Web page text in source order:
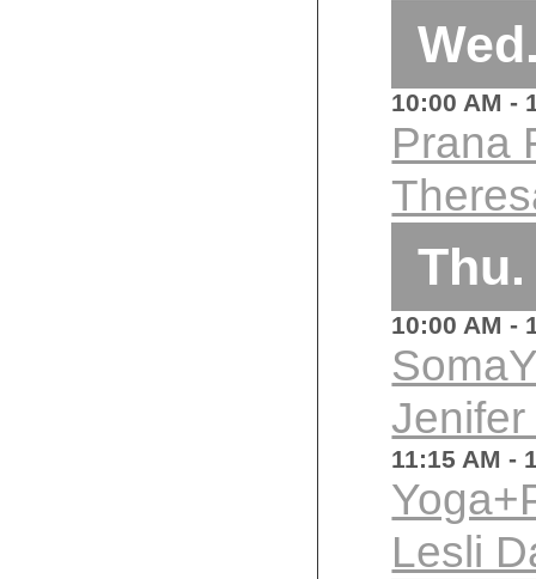
10:00 AM -
Prana
10:00 AM -
11:15 AM -
Lesli